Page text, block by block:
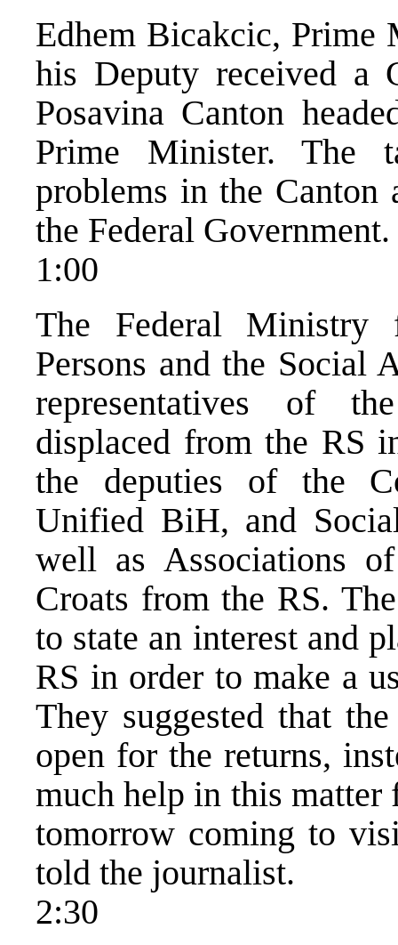
Edhem Bicakcic, Prime
his Deputy received a
Posavina Canton
Prime Minister. The
problems in the Canton
the Federal Government.
1:00
The Federal Ministry
Persons and the Social
representatives of
displaced from the RS
the deputies of the
Unified BiH, and
well as Associations
Croats from the RS.
to state an interest and
RS in order to make a
They suggested that
open for the returns,
much help in this matter
tomorrow coming to
told the journalist.
2:30